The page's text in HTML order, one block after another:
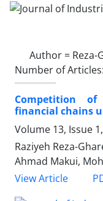
Author = Reza-
Number of Articles:
Competition
financial chains
Volume 13, Issue
Raziyeh Reza-
Ahmad Makui,
View Article